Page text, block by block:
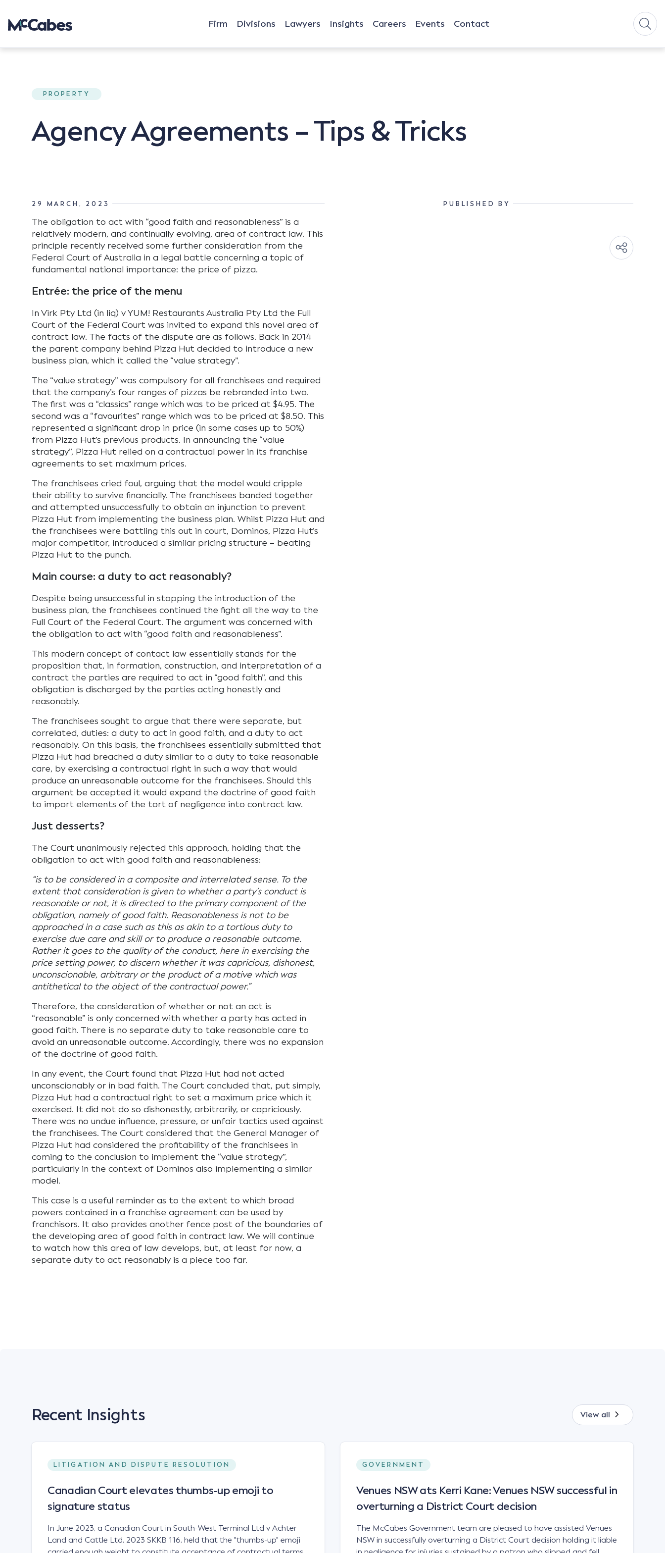
Firm Divisions Lawyers Insights Careers Events Contact
PROPERTY
Agency Agreements – Tips & Tricks
29 MARCH, 2023
The obligation to act with “good faith and reasonableness” is a
relatively modern, and continually evolving, area of contract law. This
principle recently received some further consideration from the
Federal Court of Australia in a legal battle concerning a topic of
fundamental national importance: the price of pizza.
Entrée: the price of the menu
In Virk Pty Ltd (in liq) v YUM! Restaurants Australia Pty Ltd the Full
Court of the Federal Court was invited to expand this novel area of
contract law. The facts of the dispute are as follows. Back in 2014
the parent company behind Pizza Hut decided to introduce a new
business plan, which it called the “value strategy”.
The “value strategy” was compulsory for all franchisees and required
that the company’s four ranges of pizzas be rebranded into two.
The first was a “classics” range which was to be priced at $4.95. The
second was a “favourites” range which was to be priced at $8.50. This
represented a significant drop in price (in some cases up to 50%)
from Pizza Hut’s previous products. In announcing the “value
strategy”, Pizza Hut relied on a contractual power in its franchise
agreements to set maximum prices.
The franchisees cried foul, arguing that the model would cripple
their ability to survive financially. The franchisees banded together
and attempted unsuccessfully to obtain an injunction to prevent
Pizza Hut from implementing the business plan. Whilst Pizza Hut and
the franchisees were battling this out in court, Dominos, Pizza Hut’s
major competitor, introduced a similar pricing structure – beating
Pizza Hut to the punch.
Main course: a duty to act reasonably?
Despite being unsuccessful in stopping the introduction of the
business plan, the franchisees continued the fight all the way to the
Full Court of the Federal Court. The argument was concerned with
the obligation to act with “good faith and reasonableness”.
This modern concept of contact law essentially stands for the
proposition that, in formation, construction, and interpretation of a
contract the parties are required to act in “good faith”, and this
obligation is discharged by the parties acting honestly and
reasonably.
The franchisees sought to argue that there were separate, but
correlated, duties: a duty to act in good faith, and a duty to act
reasonably. On this basis, the franchisees essentially submitted that
Pizza Hut had breached a duty similar to a duty to take reasonable
care, by exercising a contractual right in such a way that would
produce an unreasonable outcome for the franchisees. Should this
argument be accepted it would expand the doctrine of good faith
to import elements of the tort of negligence into contract law.
Just desserts?
The Court unanimously rejected this approach, holding that the
obligation to act with good faith and reasonableness:
“is to be considered in a composite and interrelated sense. To the
extent that consideration is given to whether a party’s conduct is
reasonable or not, it is directed to the primary component of the
obligation, namely of good faith. Reasonableness is not to be
approached in a case such as this as akin to a tortious duty to
exercise due care and skill or to produce a reasonable outcome.
Rather it goes to the quality of the conduct, here in exercising the
price setting power, to discern whether it was capricious, dishonest,
unconscionable, arbitrary or the product of a motive which was
antithetical to the object of the contractual power.”
Therefore, the consideration of whether or not an act is
“reasonable” is only concerned with whether a party has acted in
good faith. There is no separate duty to take reasonable care to
avoid an unreasonable outcome. Accordingly, there was no expansion
of the doctrine of good faith.
In any event, the Court found that Pizza Hut had not acted
unconscionably or in bad faith. The Court concluded that, put simply,
Pizza Hut had a contractual right to set a maximum price which it
exercised. It did not do so dishonestly, arbitrarily, or capriciously.
There was no undue influence, pressure, or unfair tactics used against
the franchisees. The Court considered that the General Manager of
Pizza Hut had considered the profitability of the franchisees in
coming to the conclusion to implement the “value strategy”,
particularly in the context of Dominos also implementing a similar
model.
This case is a useful reminder as to the extent to which broad
powers contained in a franchise agreement can be used by
franchisors. It also provides another fence post of the boundaries of
the developing area of good faith in contract law. We will continue
to watch how this area of law develops, but, at least for now, a
separate duty to act reasonably is a piece too far.
PUBLISHED BY
Recent Insights View all
LITIGATION AND DISPUTE RESOLUTION
Canadian Court elevates thumbs-up emoji to
signature status
In June 2023, a Canadian Court in South-West Terminal Ltd v Achter
Land and Cattle Ltd, 2023 SKKB 116, held that the "thumbs-up" emoji
GOVERNMENT
Venues NSW ats Kerri Kane: Venues NSW successful in
overturning a District Court decision
The McCabes Government team are pleased to have assisted Venues
NSW in successfully overturning a District Court decision holding it liable